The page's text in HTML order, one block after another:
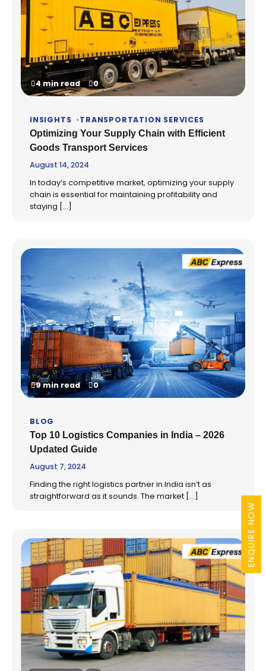
ENQUIRE NOW
4 min read 0
INSIGHTS TRANSPORTATION SERVICES
Optimizing Your Supply Chain with Efficient
Goods Transport Services
August 14, 2024
In today’s competitive market, optimizing your supply
chain is essential for maintaining profitability and
staying […]
9 min read 0
BLOG
Top 10 Logistics Companies in India – 2026
Updated Guide
August 7, 2024
Finding the right logistics partner in India isn’t as
straightforward as it sounds. The market […]